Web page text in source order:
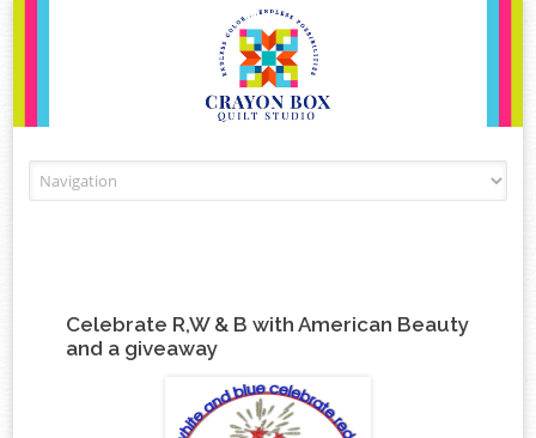
Celebrate R,W & B with American Beauty
and a giveaway